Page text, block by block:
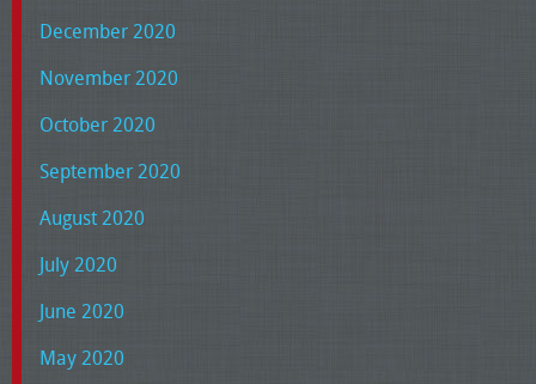
December 2020
November 2020
October 2020
September 2020
August 2020
July 2020
June 2020
May 2020